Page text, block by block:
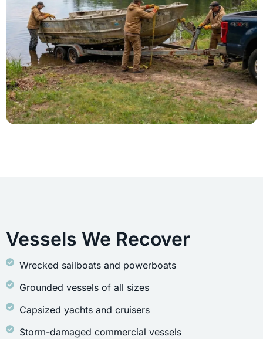
Vessels We Recover
Wrecked sailboats and powerboats
Grounded vessels of all sizes
Capsized yachts and cruisers
Storm-damaged commercial vessels